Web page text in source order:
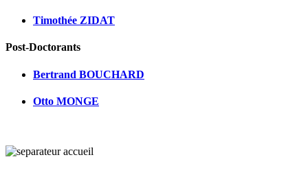
Timothée ZIDAT
Post-Doctorants
Bertrand BOUCHARD
Otto MONGE